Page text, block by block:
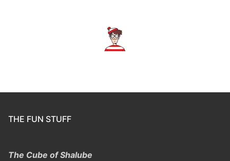
THE FUN STUFF
The Cube of Shalube